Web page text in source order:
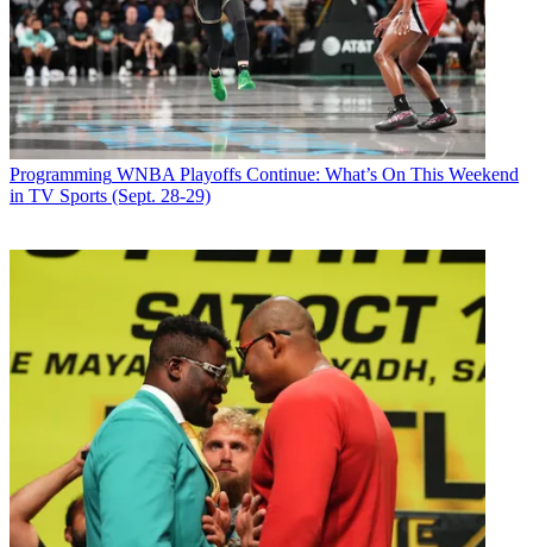
Programming WNBA Playoffs Continue: What’s On This Weekend
in TV Sports (Sept. 28-29)